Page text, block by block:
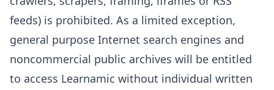
feeds) is prohibited. As a limited exception,
general purpose Internet search engines and
noncommercial public archives will be entitled
to access Learnamic without individual written